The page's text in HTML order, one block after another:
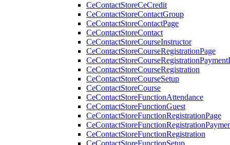
CeContactStoreCeCredit
CeContactStoreContactGroup
CeContactStoreContactPage
CeContactStoreContact
CeContactStoreCourseInstructor
CeContactStoreCourseRegistrationPage
CeContactStoreCourseRegistration
CeContactStoreCourseSetup
CeContactStoreCourse
CeContactStoreFunctionAttendance
CeContactStoreFunctionGuest
CeContactStoreFunctionRegistrationPage
CeContactStoreFunctionRegistration
CeContactStoreFunctionSetup